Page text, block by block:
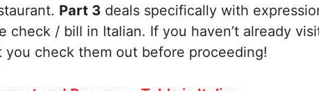
Part 3 deals specifically with
check / bill in Italian. If you haven’t already
you check them out before proceeding!